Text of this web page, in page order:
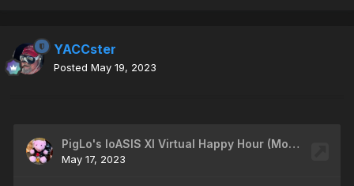
YACCster
Posted May 19, 2023